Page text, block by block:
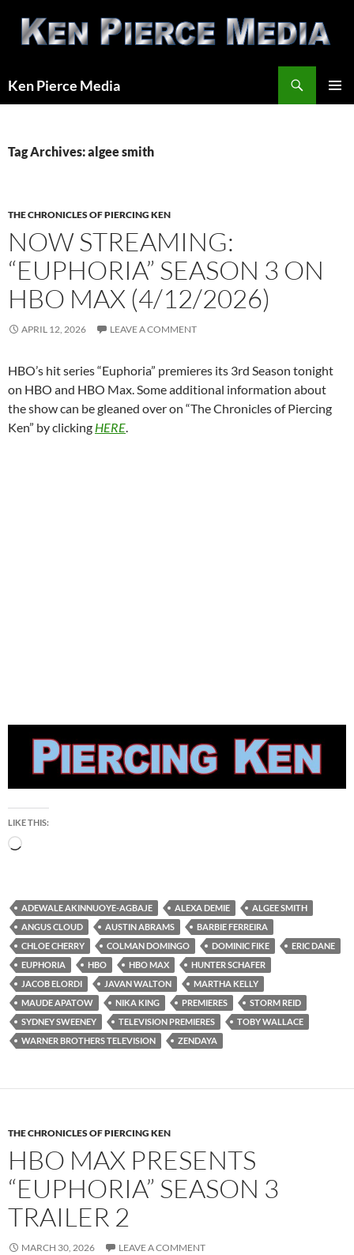
content
Ken Pierce Media
Tag Archives: algee smith
THE CHRONICLES OF PIERCING KEN
NOW STREAMING:
“EUPHORIA” SEASON 3 ON
HBO MAX (4/12/2026)
APRIL 12, 2026 LEAVE A COMMENT
HBO’s hit series “Euphoria” premieres its 3rd Season tonight
on HBO and HBO Max. Some additional information about
the show can be gleaned over on “The Chronicles of Piercing
Ken” by clicking HERE.
LIKE THIS:
Loading…
ADEWALE AKINNUOYE-AGBAJE ALEXA DEMIE
ALGEE SMITH
ANGUS CLOUD
AUSTIN ABRAMS
BARBIE FERREIRA
CHLOE CHERRY
COLMAN DOMINGO DOMINIC FIKE
ERIC DANE
EUPHORIA
HBO HBO MAX
HUNTER SCHAFER
JACOB ELORDI
JAVAN WALTON
MARTHA KELLY
MAUDE APATOW
NIKA KING PREMIERES
STORM REID
SYDNEY SWEENEY
TELEVISION PREMIERES
TOBY WALLACE
WARNER BROTHERS TELEVISION
ZENDAYA
THE CHRONICLES OF PIERCING KEN
HBO MAX PRESENTS
“EUPHORIA” SEASON 3
TRAILER 2
MARCH 30, 2026 LEAVE A COMMENT